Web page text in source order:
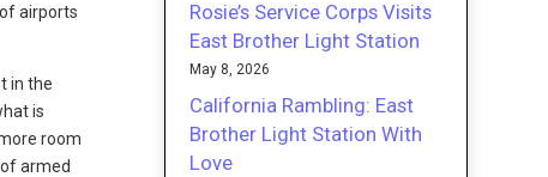
airports
in the
is
room
armed
Rosie’s Service Corps Visits
East Brother Light Station
May 8, 2026
California Rambling: East
Brother Light Station With
Love